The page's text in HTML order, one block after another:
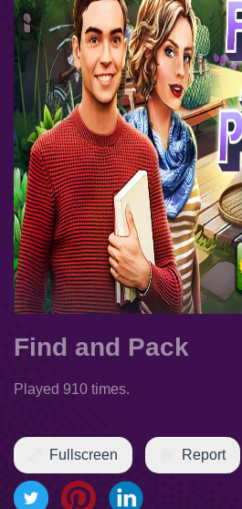
Find and Pack
Played 910 times.
Fullscreen Report